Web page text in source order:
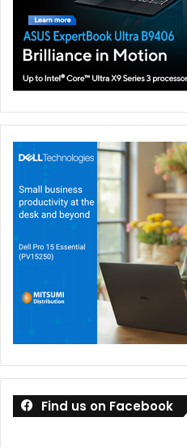
Find us on Facebook